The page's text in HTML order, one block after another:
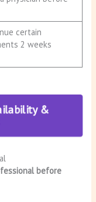
certain
2 weeks
&
before